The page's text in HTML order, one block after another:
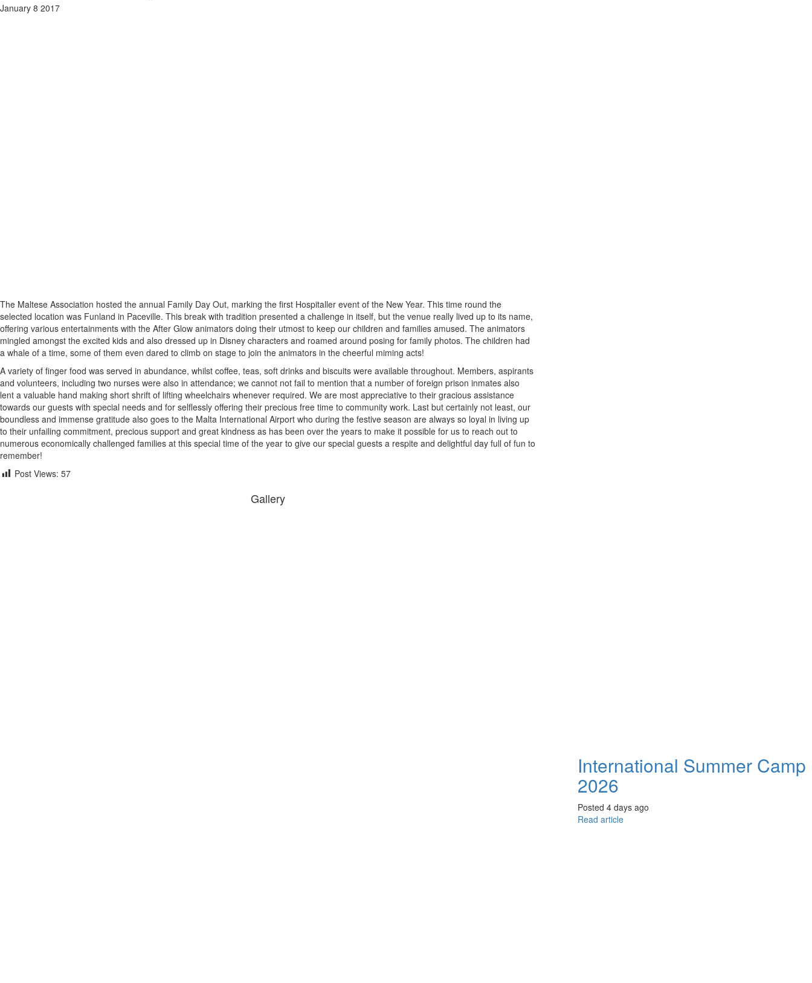
January 8 2017
The Maltese Association hosted the annual Family Day Out, marking the first Hospitaller event of the New Year. This time round the
selected location was Funland in Paceville. This break with tradition presented a challenge in itself, but the venue really lived up to its name,
offering various entertainments with the After Glow animators doing their utmost to keep our children and families amused. The animators
mingled amongst the excited kids and also dressed up in Disney characters and roamed around posing for family photos. The children had
a whale of a time, some of them even dared to climb on stage to join the animators in the cheerful miming acts!
A variety of finger food was served in abundance, whilst coffee, teas, soft drinks and biscuits were available throughout. Members, aspirants
and volunteers, including two nurses were also in attendance; we cannot not fail to mention that a number of foreign prison inmates also
lent a valuable hand making short shrift of lifting wheelchairs whenever required. We are most appreciative to their gracious assistance
towards our guests with special needs and for selflessly offering their precious free time to community work. Last but certainly not least, our
boundless and immense gratitude also goes to the Malta International Airport who during the festive season are always so loyal in living up
to their unfailing commitment, precious support and great kindness as has been over the years to make it possible for us to reach out to
numerous economically challenged families at this special time of the year to give our special guests a respite and delightful day full of fun to
remember!
Post Views: 57
Gallery
International Summer Camp
2026
Posted 4 days ago
Read article